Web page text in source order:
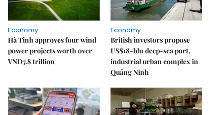
Economy
Hà Tĩnh approves four wind
power projects worth over
VNĐ7.8 trillion
Economy
British investors propose
US$18-bln deep-sea port,
industrial urban complex in
Quảng Ninh